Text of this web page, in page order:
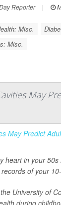
Reporter |
Misc.
Misc.
May
heart in your 50s
of your
University of